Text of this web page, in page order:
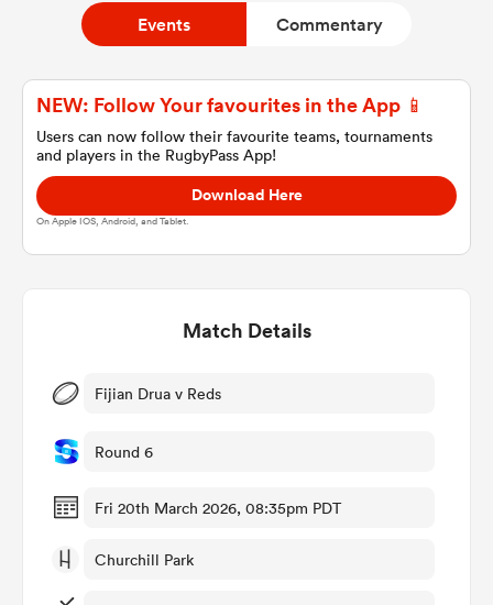
Women
Events Commentary
NEW: Follow Your favourites in the App 📱
Users can now follow their favourite teams, tournaments
and players in the RugbyPass App!
Download Here
On Apple IOS, Android, and Tablet.
Match Details
Fijian Drua v Reds
Round 6
Fri 20th March 2026, 08:35pm PDT
Churchill Park